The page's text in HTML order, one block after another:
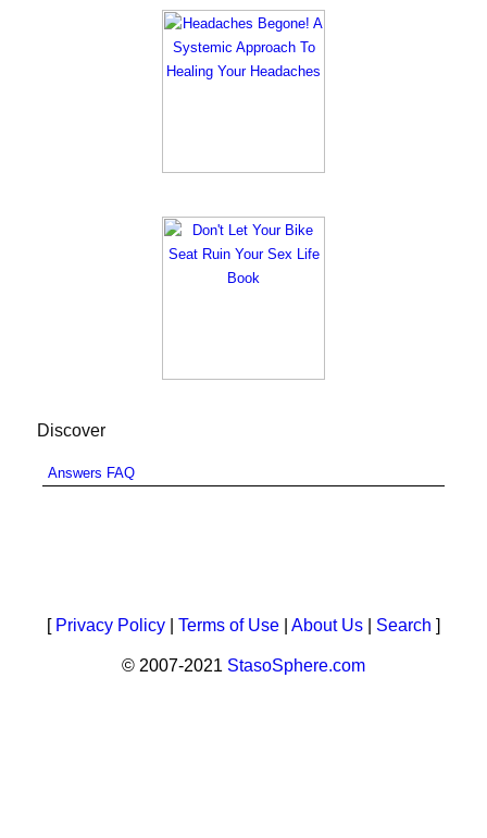
Discover
Answers FAQ
[ Privacy Policy Terms of Use About Us Search ]
© 2007-2021 StasoSphere.com